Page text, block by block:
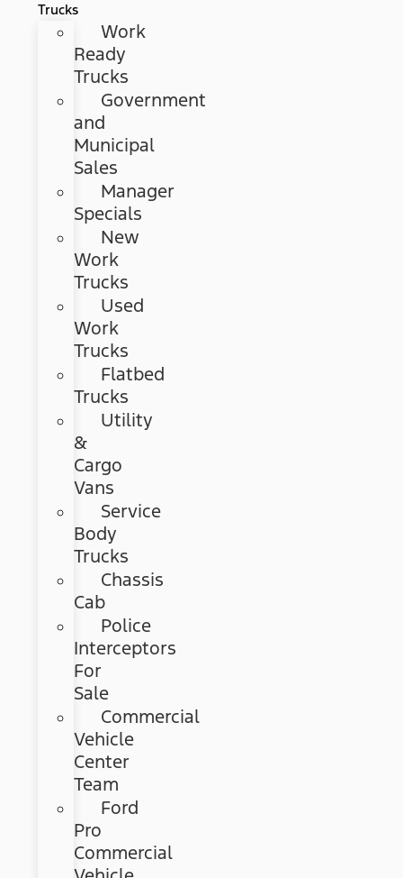
Trucks
Work
Ready
Trucks
Government
and
Municipal
Sales
Manager
Specials
New
Work
Trucks
Used
Work
Trucks
Flatbed
Trucks
Utility
&
Cargo
Vans
Service
Body
Trucks
Chassis
Cab
Police
Interceptors
For
Sale
Commercial
Vehicle
Center
Team
Ford
Pro
Commercial